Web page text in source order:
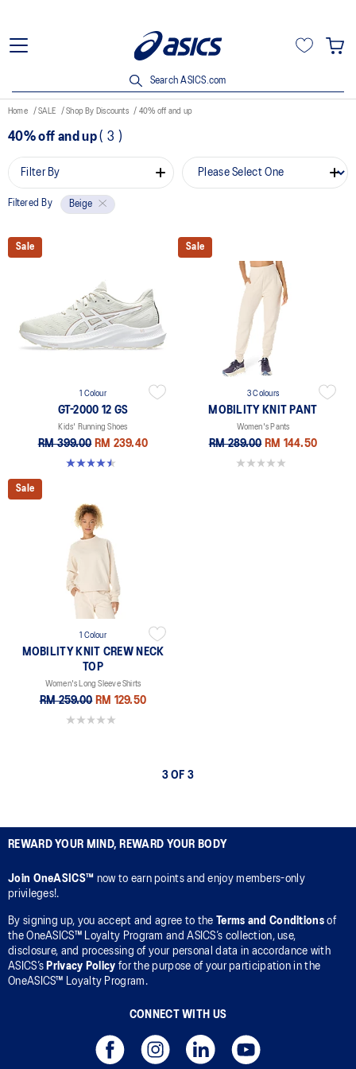
Search ASICS.com
Home SALE Shop By Discounts 40% off and up
40% off and up( 3 )
Filter By
Filtered By Beige
Sale
1 Colour
GT-2000 12 GS
Kids' Running Shoes
RM 399.00 RM 239.40
4.5 out of 5 stars. 10 reviews
Sale
3 Colours
MOBILITY KNIT PANT
Women's Pants
RM 289.00 RM 144.50
0.0 out of 5 stars.
Sale
1 Colour
MOBILITY KNIT CREW NECK
TOP
Women's Long Sleeve Shirts
RM 259.00 RM 129.50
0.0 out of 5 stars.
3 OF 3
REWARD YOUR MIND, REWARD YOUR BODY
Join OneASICS™ now to earn points and enjoy members-only
privileges!.
By signing up, you accept and agree to the Terms and Conditionsof
the OneASICS™ Loyalty Program and ASICS’s collection, use,
disclosure, and processing of your personal data in accordance with
ASICS’s Privacy Policy for the purpose of your participation in the
OneASICS™ Loyalty Program.
CONNECT WITH US